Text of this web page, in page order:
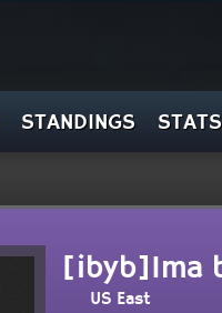
STANDINGS STATS
[ibyb]Ima
US East